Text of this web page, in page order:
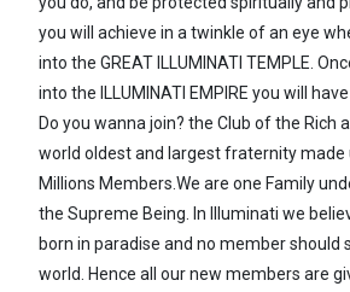
you will achieve in a twinkle of an eye
into the GREAT ILLUMINATI TEMPLE.
into the ILLUMINATI EMPIRE you will
Do you wanna join? the Club of the Rich
world oldest and largest fraternity made
Millions Members.We are one Family
the Supreme Being. In Illuminati we
born in paradise and no member should
world. Hence all our new members are